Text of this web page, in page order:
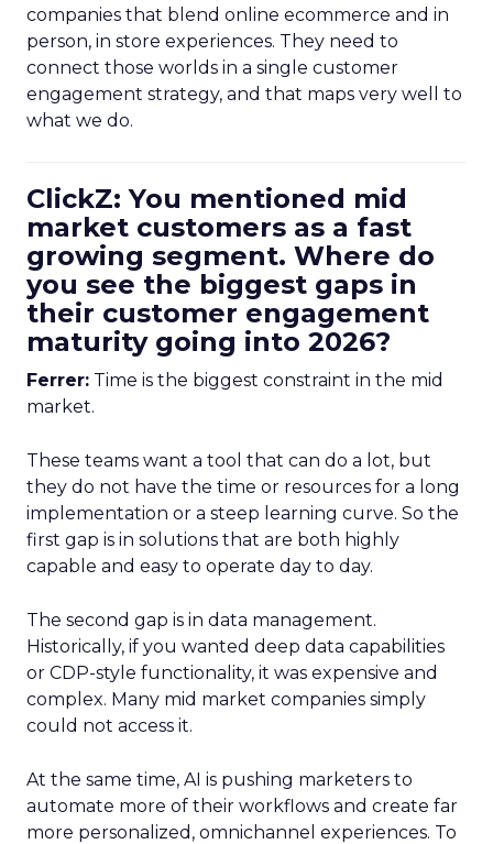
companies that blend online ecommerce and in
person, in store experiences. They need to
connect those worlds in a single customer
engagement strategy, and that maps very well to
what we do.
ClickZ: You mentioned mid
market customers as a fast
growing segment. Where do
you see the biggest gaps in
their customer engagement
maturity going into 2026?
Ferrer: Time is the biggest constraint in the mid
market.
These teams want a tool that can do a lot, but
they do not have the time or resources for a long
implementation or a steep learning curve. So the
first gap is in solutions that are both highly
capable and easy to operate day to day.
The second gap is in data management.
Historically, if you wanted deep data capabilities
or CDP-style functionality, it was expensive and
complex. Many mid market companies simply
could not access it.
At the same time, AI is pushing marketers to
automate more of their workflows and create far
more personalized, omnichannel experiences. To